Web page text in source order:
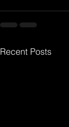
Recent Posts